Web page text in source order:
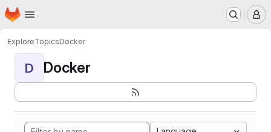
Skip to main content
Homepage
ExploreTopicsDocker
D Docker